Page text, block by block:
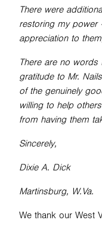
There were
restoring my power
appreciation to
There are no words
gratitude to Mr.
of the genuinely
willing to help
from having them
Sincerely,
Dixie A. Dick
Martinsburg, W.Va.
We thank our West